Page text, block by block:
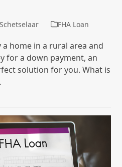
FHA Loan
home in a rural area and
for a down payment, an
solution for you. What is